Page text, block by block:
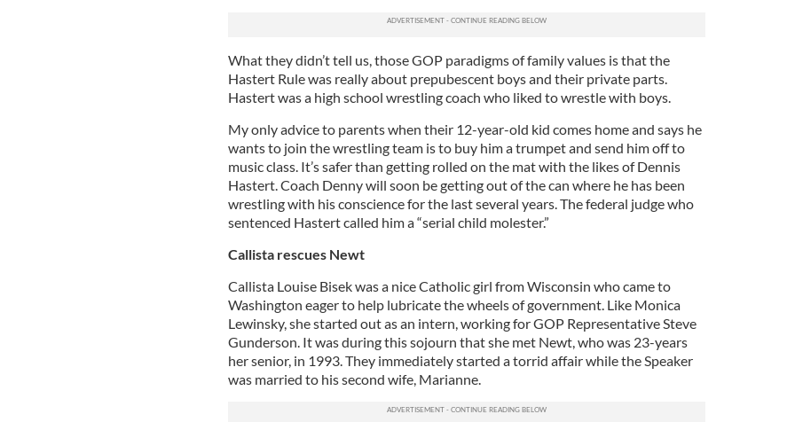
What they didn’t tell us, those GOP paradigms of family values is that the
Hastert Rule was really about prepubescent boys and their private parts.
Hastert was a high school wrestling coach who liked to wrestle with boys.
My only advice to parents when their 12-year-old kid comes home and says he
wants to join the wrestling team is to buy him a trumpet and send him off to
music class. It’s safer than getting rolled on the mat with the likes of Dennis
Hastert. Coach Denny will soon be getting out of the can where he has been
wrestling with his conscience for the last several years. The federal judge who
sentenced Hastert called him a “serial child molester.”
Callista rescues Newt
Callista Louise Bisek was a nice Catholic girl from Wisconsin who came to
Washington eager to help lubricate the wheels of government. Like Monica
Lewinsky, she started out as an intern, working for GOP Representative Steve
Gunderson. It was during this sojourn that she met Newt, who was 23-years
her senior, in 1993. They immediately started a torrid affair while the Speaker
was married to his second wife, Marianne.